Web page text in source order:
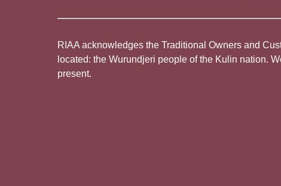
RIAA acknowledges the Traditional Owners and
located: the Wurundjeri people of the Kulin nation.
present.